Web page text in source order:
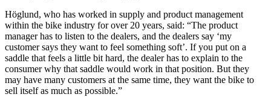
Höglund, who has worked in supply and product management
within the bike industry for over 20 years, said: “The product
manager has to listen to the dealers, and the dealers say ‘my
customer says they want to feel something soft’. If you put on a
saddle that feels a little bit hard, the dealer has to explain to the
consumer why that saddle would work in that position. But they
may have many customers at the same time, they want the bike to
sell itself as much as possible.”